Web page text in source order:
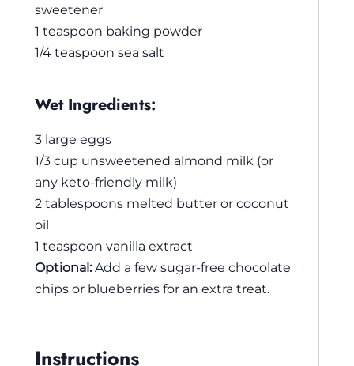
sweetener
1 teaspoon baking powder
1/4 teaspoon sea salt
Wet Ingredients:
3 large eggs
1/3 cup unsweetened almond milk (or
any keto-friendly milk)
2 tablespoons melted butter or coconut
oil
1 teaspoon vanilla extract
Optional:Add a few sugar-free chocolate
chips or blueberries for an extra treat.
Instructions